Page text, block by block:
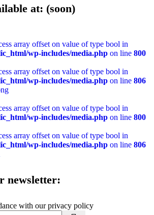
at: (soon)
array offset on value of type bool in
wp-includes/media.php on line 800
array offset on value of type bool in
wp-includes/media.php on line 806
array offset on value of type bool in
wp-includes/media.php on line 800
array offset on value of type bool in
wp-includes/media.php on line 806
newsletter:
with our privacy policy